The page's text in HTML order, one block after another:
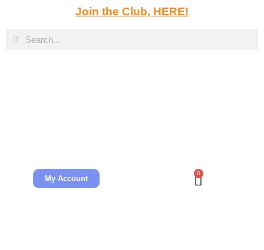
Join the Club, HERE!
My Account
0